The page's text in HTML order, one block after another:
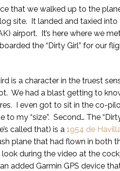
that we walked up to the
site. It landed and taxied
airport. It’s here where we
the “Dirty Girl” for our
is a character in the truest
We had a blast getting to
I even got to sit in the co-
to my “size”. Second… The
called that) is a 1954 de
plane that had flown in both
look during the video at the
added Garmin GPS device